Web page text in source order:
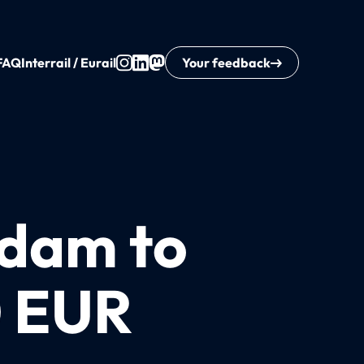
Interrail / Eurail Your feedback
to